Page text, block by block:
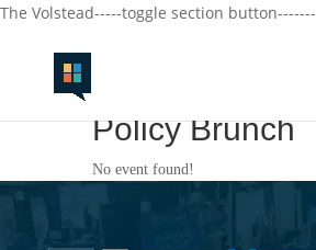
The Volstead-----toggle section button-------
Policy Brunch
No event found!